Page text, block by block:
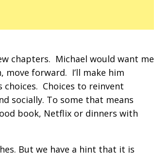
chapters. Michael would want me
move forward. I’ll make him
Choices to reinvent
socially. To some that means
book, Netflix or dinners with
But we have a hint that it is